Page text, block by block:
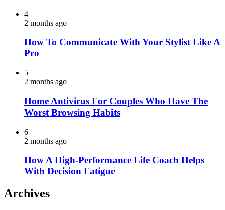
4
2 months ago
How To Communicate With Your Stylist Like A
Pro
5
2 months ago
Home Antivirus For Couples Who Have The
Worst Browsing Habits
6
2 months ago
How A High-Performance Life Coach Helps
With Decision Fatigue
Archives